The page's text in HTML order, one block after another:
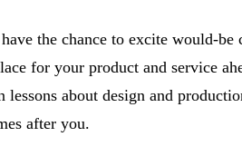
the chance to excite would-
for your product and service
lessons about design and
after you.